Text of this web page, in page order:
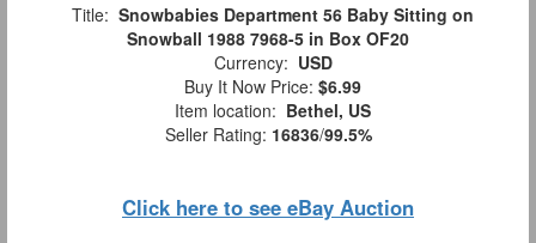
Title: Snowbabies Department 56 Baby Sitting on
Snowball 1988 7968-5 in Box OF20
Currency: USD
Buy It Now Price: $6.99
Item location: Bethel, US
Seller Rating: 16836/99.5%
Click here to see eBay Auction